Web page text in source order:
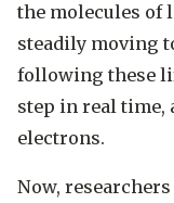
the molecules of
steadily moving
following these
step in real time,
electrons.
Now,